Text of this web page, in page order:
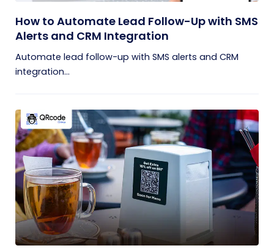
How to Automate Lead Follow-Up with SMS
Alerts and CRM Integration
Automate lead follow-up with SMS alerts and CRM
integration...